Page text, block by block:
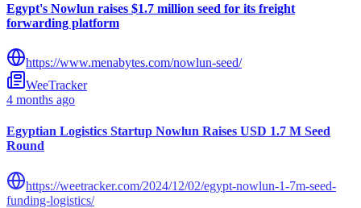
Egypt's Nowlun raises $1.7 million seed for its freight
forwarding platform
https://www.menabytes.com/nowlun-seed/
WeeTracker
4 months ago
Egyptian Logistics Startup Nowlun Raises USD 1.7 M Seed
Round
https://weetracker.com/2024/12/02/egypt-nowlun-1-7m-seed-
funding-logistics/